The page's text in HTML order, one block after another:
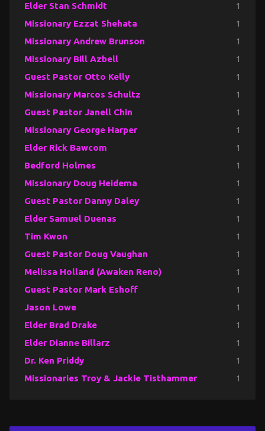
Elder Stan Schmidt 1
Missionary Ezzat Shehata 1
Missionary Andrew Brunson 1
Missionary Bill Azbell 1
Guest Pastor Otto Kelly 1
Missionary Marcos Schultz 1
Guest Pastor Janell Chin 1
Missionary George Harper 1
Elder Rick Bawcom 1
Bedford Holmes 1
Missionary Doug Heidema 1
Guest Pastor Danny Daley 1
Elder Samuel Duenas 1
Tim Kwon 1
Guest Pastor Doug Vaughan 1
Melissa Holland (Awaken Reno) 1
Guest Pastor Mark Eshoff 1
Jason Lowe 1
Elder Brad Drake 1
Elder Dianne Billarz 1
Dr. Ken Priddy 1
Missionaries Troy & Jackie Tisthammer 1